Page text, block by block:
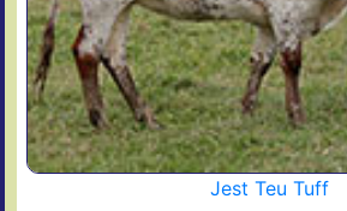
Jest Teu Tuff